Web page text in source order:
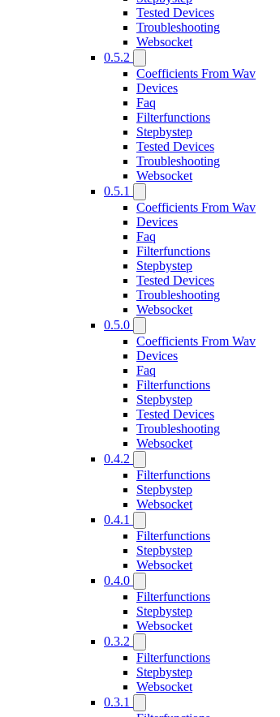
Tested Devices
Troubleshooting
Websocket
0.5.2
Coefficients From Wav
Devices
Faq
Filterfunctions
Stepbystep
Tested Devices
Troubleshooting
Websocket
0.5.1
Coefficients From Wav
Devices
Faq
Filterfunctions
Stepbystep
Tested Devices
Troubleshooting
Websocket
0.5.0
Coefficients From Wav
Devices
Faq
Filterfunctions
Stepbystep
Tested Devices
Troubleshooting
Websocket
0.4.2
Filterfunctions
Stepbystep
Websocket
0.4.1
Filterfunctions
Stepbystep
Websocket
0.4.0
Filterfunctions
Stepbystep
Websocket
0.3.2
Filterfunctions
Stepbystep
Websocket
0.3.1